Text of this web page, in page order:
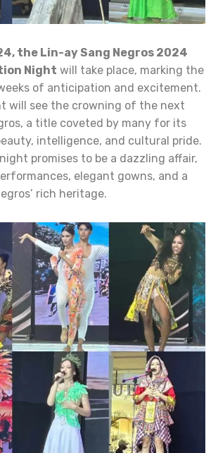
the Lin-ay Sang Negros 2024
Night will take place, marking the
of anticipation and excitement.
will see the crowning of the next
a title coveted by many for its
intelligence, and cultural pride.
promises to be a dazzling affair,
elegant gowns, and a
rich heritage.